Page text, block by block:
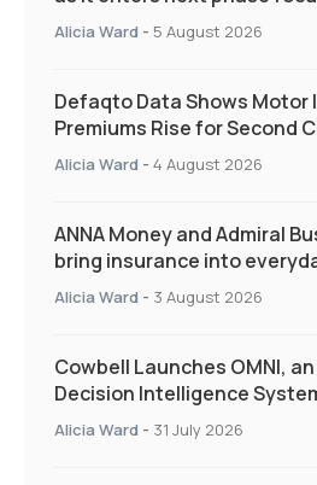
and targeted support
Alicia Ward - 5 August 2026
Defaqto Data Shows Motor
Premiums Rise for Second
Quarter as Market Hardens
Alicia Ward - 4 August 2026
ANNA Money and Admiral
bring insurance into
Alicia Ward - 3 August 2026
Cowbell Launches OMNI,
Decision Intelligence
Specialty Insurance
Alicia Ward - 31 July 2026